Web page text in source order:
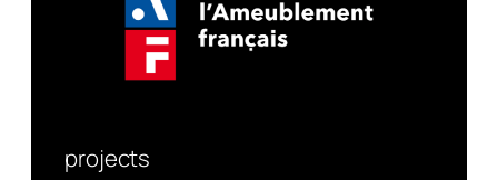
projects